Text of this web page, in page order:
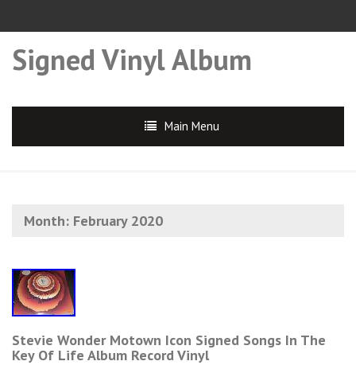
Signed Vinyl Album
Main Menu
Month: February 2020
Stevie Wonder Motown Icon Signed Songs In The
Key Of Life Album Record Vinyl